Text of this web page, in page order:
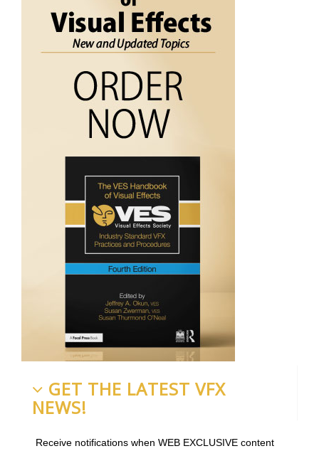
GET THE LATEST VFX
NEWS!
Receive notifications when WEB EXCLUSIVE content